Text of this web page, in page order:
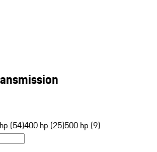
(54)400 hp (25)500 hp (9)